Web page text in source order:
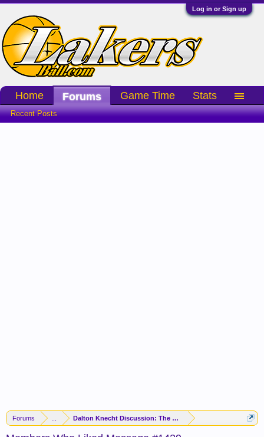
Log in or Sign up
Forums Dalton Knecht Discussion: The Struggle Is Real
Home Forums
Recent Posts
Game Time Stats